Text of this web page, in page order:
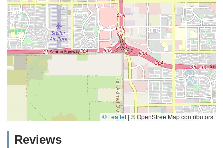
© Leaflet | © OpenStreetMap contributors
Reviews